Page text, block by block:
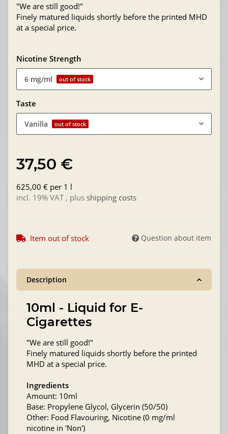
"We are still good!"
Finely matured liquids shortly before the printed MHD
at a special price.
Nicotine Strength
6 mg/ml out of stock
Taste
Vanilla out of stock
37,50 €
625,00 € per 1 l
incl. 19% VAT , plus shipping costs
Item out of stock Question about item
Description
10ml - Liquid for E-
Cigarettes
"We are still good!"
Finely matured liquids shortly before the printed
MHD at a special price.
Ingredients
Amount: 10ml
Base: Propylene Glycol, Glycerin (50/50)
Other: Food Flavouring, Nicotine (0 mg/ml
nicotine in 'Non')